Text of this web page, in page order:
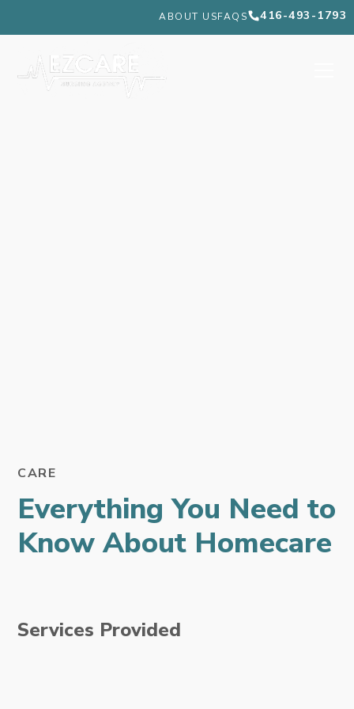
ABOUT USFAQS 416-493-1793
CARE
Everything You Need to
Know About Homecare
Services Provided